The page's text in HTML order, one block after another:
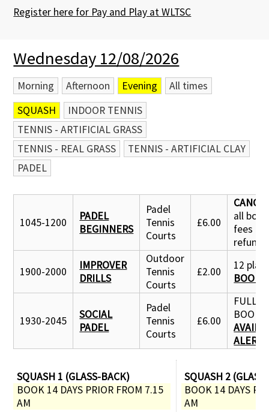
Members' Directory
Contact Us
Register here for Pay and Play at WLTSC
Wednesday 12/08/2026
Morning Afternoon Evening
All times
SQUASH
INDOOR TENNIS
TENNIS - ARTIFICIAL GRASS
TENNIS - REAL GRASS
TENNIS - ARTIFICIAL CLAY
PADEL
1045-1200
PADEL
BEGINNERS
Padel
Tennis
Courts
£6.00
all
fees
1900-2000
IMPROVER
DRILLS
Outdoor
Tennis
Courts
£2.00
12
BOOK
1930-2045
SOCIAL
PADEL
Padel
Tennis
Courts
£6.00
FULLY
ALERT
SQUASH 1 (GLASS-BACK)
BOOK 14 DAYS PRIOR FROM 7.15
AM
SQUASH 2
BOOK 14 DAYS
AM